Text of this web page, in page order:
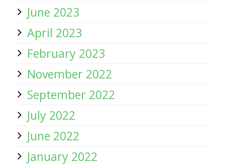
June 2023
April 2023
February 2023
November 2022
September 2022
July 2022
June 2022
January 2022